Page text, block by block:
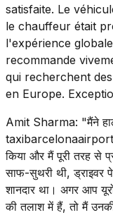
satisfaite. Le
le chauffeur était
l'expérience
recommande
qui recherchent
en Europe.
Amit Sharma: "मैंने
किया और मैं पूरी तरह से
साफ-सुथरी थी,
शानदार था। अगर आप
की तलाश में हैं, तो मैं